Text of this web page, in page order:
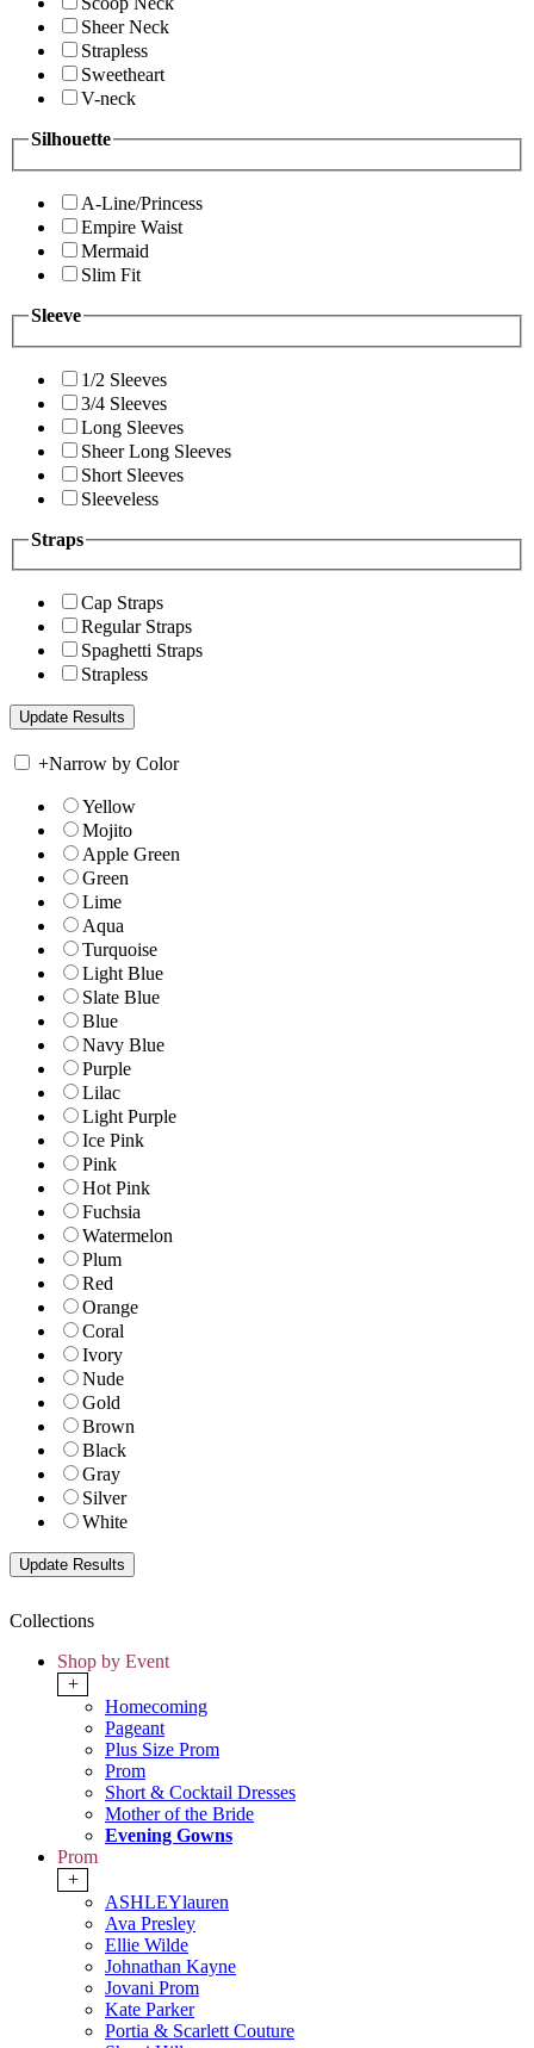
Sheer Neck
Strapless
Sweetheart
V-neck
Silhouette
A-Line/Princess
Empire Waist
Mermaid
Slim Fit
Sleeve
1/2 Sleeves
3/4 Sleeves
Long Sleeves
Sheer Long Sleeves
Short Sleeves
Sleeveless
Straps
Cap Straps
Regular Straps
Spaghetti Straps
Strapless
+Narrow by Color
Yellow
Mojito
Apple Green
Green
Lime
Aqua
Turquoise
Light Blue
Slate Blue
Blue
Navy Blue
Purple
Lilac
Light Purple
Ice Pink
Pink
Hot Pink
Fuchsia
Watermelon
Plum
Red
Orange
Coral
Ivory
Nude
Gold
Brown
Black
Gray
Silver
White
Collections
Shop by Event
+
Homecoming
Pageant
Plus Size Prom
Prom
Short & Cocktail Dresses
Mother of the Bride
Evening Gowns
Prom
+
ASHLEYlauren
Ava Presley
Ellie Wilde
Johnathan Kayne
Jovani Prom
Kate Parker
Portia & Scarlett Couture